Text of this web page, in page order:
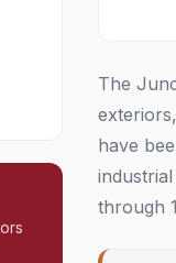
The
have
through